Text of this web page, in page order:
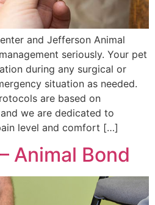
and Jefferson Animal
seriously. Your pet
during any surgical or
situation as needed.
are based on
we are dedicated to
level and comfort […]
Animal Bond